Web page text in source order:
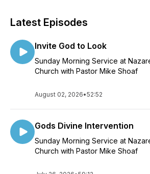
Latest Episodes
Invite God to Look
Sunday Morning Service at
Church with Pastor Mike Shoaf
August 02, 2026•52:52
Gods Divine Intervention
Sunday Morning Service at
Church with Pastor Mike Shoaf